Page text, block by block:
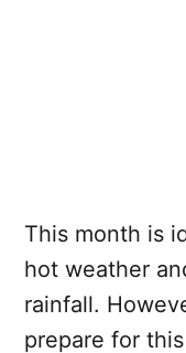
This month is
hot weather
rainfall.
prepare for